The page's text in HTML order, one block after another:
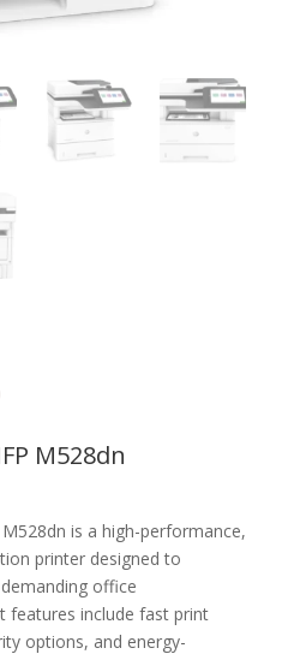
M528dn
is a high-performance,
printer designed to
office
features include fast print
options, and energy-